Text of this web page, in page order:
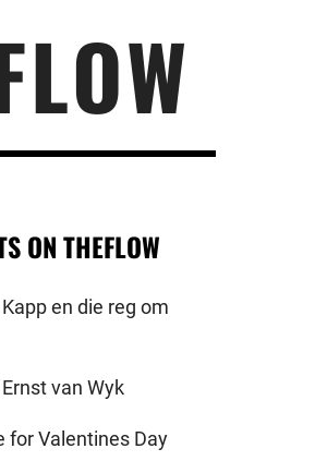
ON THEFLOW
en die reg om
van Wyk
for Valentines Day